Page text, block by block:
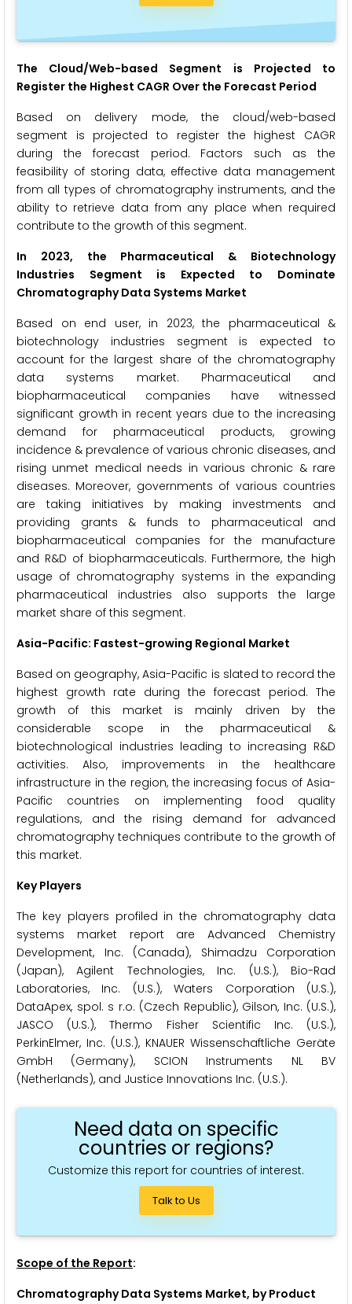
The Cloud/Web-based Segment is Projected to
Register the Highest CAGR Over the Forecast Period
Based on delivery mode, the cloud/web-based
segment is projected to register the highest CAGR
during the forecast period. Factors such as the
feasibility of storing data, effective data management
from all types of chromatography instruments, and the
ability to retrieve data from any place when required
contribute to the growth of this segment.
In 2023, the Pharmaceutical & Biotechnology
Industries Segment is Expected to Dominate
Chromatography Data Systems Market
Based on end user, in 2023, the pharmaceutical &
biotechnology industries segment is expected to
account for the largest share of the chromatography
data systems market. Pharmaceutical and
biopharmaceutical companies have witnessed
significant growth in recent years due to the increasing
demand for pharmaceutical products, growing
incidence & prevalence of various chronic diseases, and
rising unmet medical needs in various chronic & rare
diseases. Moreover, governments of various countries
are taking initiatives by making investments and
providing grants & funds to pharmaceutical and
biopharmaceutical companies for the manufacture
and R&D of biopharmaceuticals. Furthermore, the high
usage of chromatography systems in the expanding
pharmaceutical industries also supports the large
market share of this segment.
Asia-Pacific: Fastest-growing Regional Market
Based on geography, Asia-Pacific is slated to record the
highest growth rate during the forecast period. The
growth of this market is mainly driven by the
considerable scope in the pharmaceutical &
biotechnological industries leading to increasing R&D
activities. Also, improvements in the healthcare
infrastructure in the region, the increasing focus of Asia-
Pacific countries on implementing food quality
regulations, and the rising demand for advanced
chromatography techniques contribute to the growth of
this market.
Key Players
The key players profiled in the chromatography data
systems market report are Advanced Chemistry
Development, Inc. (Canada), Shimadzu Corporation
(Japan), Agilent Technologies, Inc. (U.S.), Bio-Rad
Laboratories, Inc. (U.S.), Waters Corporation (U.S.),
DataApex, spol. s r.o. (Czech Republic), Gilson, Inc. (U.S.),
JASCO (U.S.), Thermo Fisher Scientific Inc. (U.S.),
PerkinElmer, Inc. (U.S.), KNAUER Wissenschaftliche Geräte
GmbH (Germany), SCION Instruments NL BV
(Netherlands), and Justice Innovations Inc. (U.S.).
Need data on specific
countries or regions?
Customize this report for countries of interest.
Talk to Us
Scope of the Report:
Chromatography Data Systems Market, by Product